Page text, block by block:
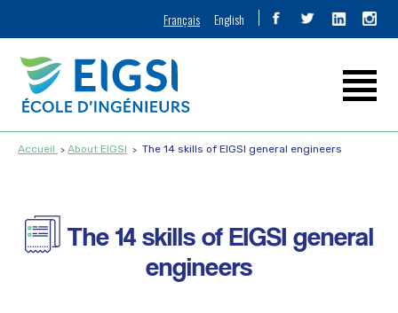
Français English
Accueil About EIGSI The 14 skills of EIGSI general engineers
The 14 skills of EIGSI general
engineers